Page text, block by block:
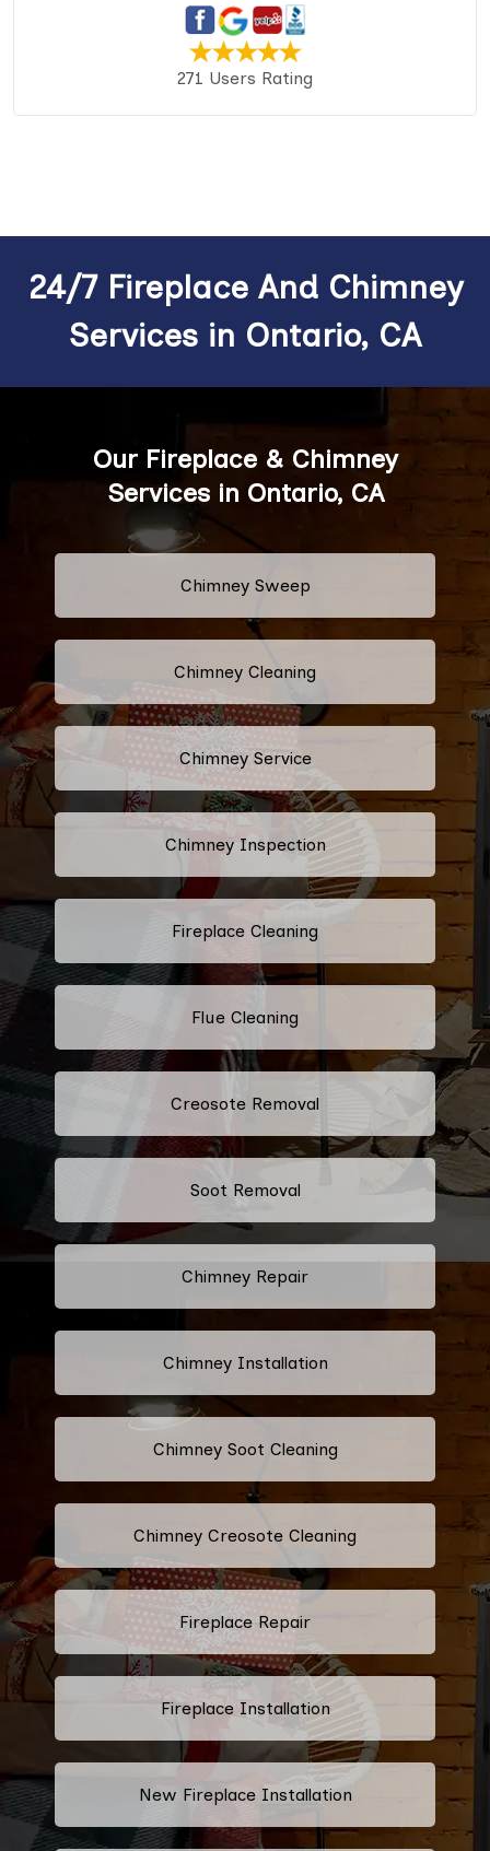
271 Users Rating
24/7 Fireplace And Chimney
Services in Ontario, CA
Our Fireplace & Chimney
Services in Ontario, CA
Chimney Sweep
Chimney Cleaning
Chimney Service
Chimney Inspection
Fireplace Cleaning
Flue Cleaning
Creosote Removal
Soot Removal
Chimney Repair
Chimney Installation
Chimney Soot Cleaning
Chimney Creosote Cleaning
Fireplace Repair
Fireplace Installation
New Fireplace Installation